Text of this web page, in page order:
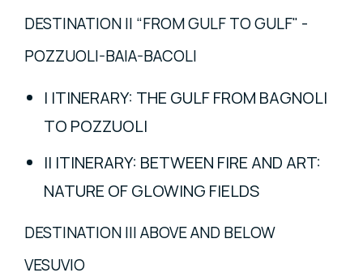
DESTINATION II “FROM GULF TO GULF" -
POZZUOLI-BAIA-BACOLI
I ITINERARY: THE GULF FROM BAGNOLI
TO POZZUOLI
II ITINERARY: BETWEEN FIRE AND ART:
NATURE OF GLOWING FIELDS
DESTINATION III ABOVE AND BELOW
VESUVIO